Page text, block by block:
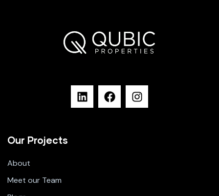
Our Projects
About
Meet our Team